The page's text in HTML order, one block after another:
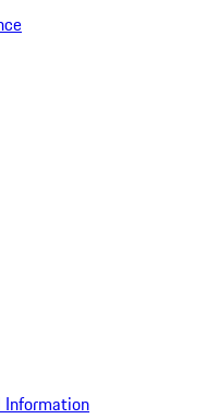
Information